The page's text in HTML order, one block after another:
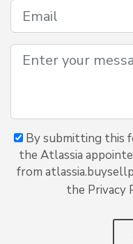
By submitting this
the Atlassia
from
the Privacy